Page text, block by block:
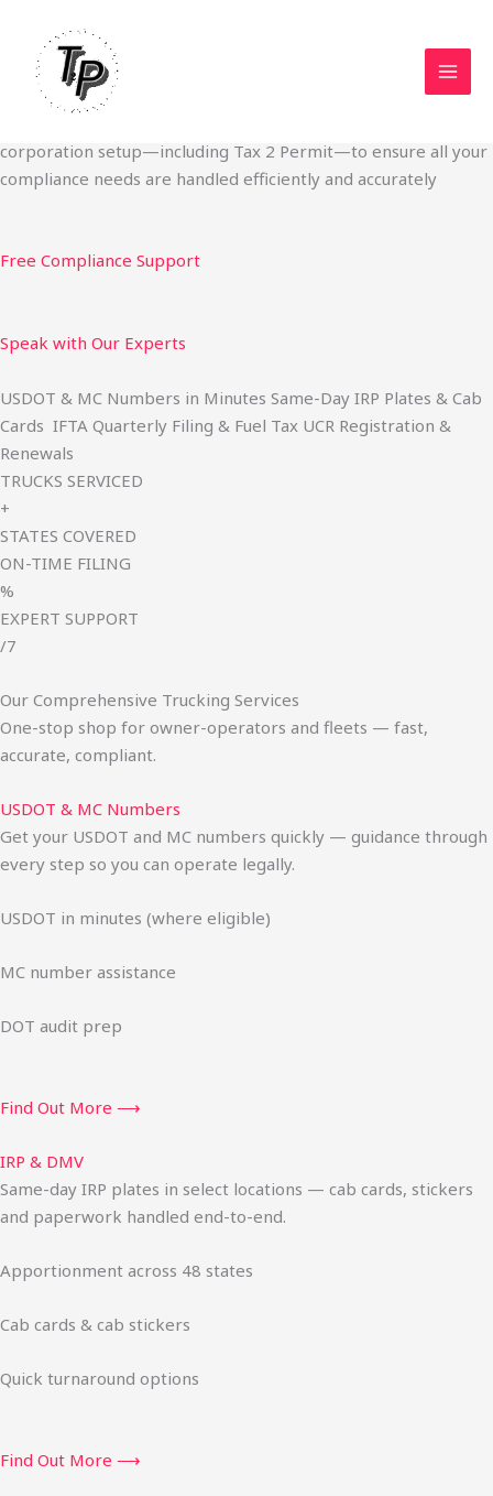
content
Done Fast
We specialize in obtaining State Permits, USDOT registration,
IFTA filing, MC Authority, UCR, BOC-3, IRP plates, IFTA
corporation setup—including Tax 2 Permit—to ensure all your
compliance needs are handled efficiently and accurately
Free Compliance Support
Speak with Our Experts
USDOT & MC Numbers in Minutes Same-Day IRP Plates & Cab
Cards IFTA Quarterly Filing & Fuel Tax UCR Registration &
Renewals
TRUCKS SERVICED
+
STATES COVERED
ON-TIME FILING
%
EXPERT SUPPORT
/7
Our Comprehensive Trucking Services
One-stop shop for owner-operators and fleets — fast,
accurate, compliant.
USDOT & MC Numbers
Get your USDOT and MC numbers quickly — guidance through
every step so you can operate legally.
USDOT in minutes (where eligible)
MC number assistance
DOT audit prep
Find Out More ⟶
IRP & DMV
Same-day IRP plates in select locations — cab cards, stickers
and paperwork handled end-to-end.
Apportionment across 48 states
Cab cards & cab stickers
Quick turnaround options
Find Out More ⟶